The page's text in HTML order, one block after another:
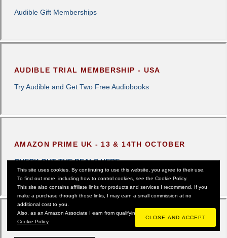
Audible Gift Memberships
AUDIBLE TRIAL MEMBERSHIP - USA
Try Audible and Get Two Free Audiobooks
AMAZON PRIME UK - 13 & 14TH OCTOBER
CHECK OUT THE DEALS HERE
AUDIBLE UK
This site uses cookies. By continuing to use this website, you agree to their use.
To find out more, including how to control cookies, see the Cookie Policy.
This site also contains affiliate links for products and services I recommend. If you
make a purchase through those links, I may earn a small commission at no
additional cost to you.
Also, as an Amazon Associate I earn from qualifying purchases.
Cookie Policy